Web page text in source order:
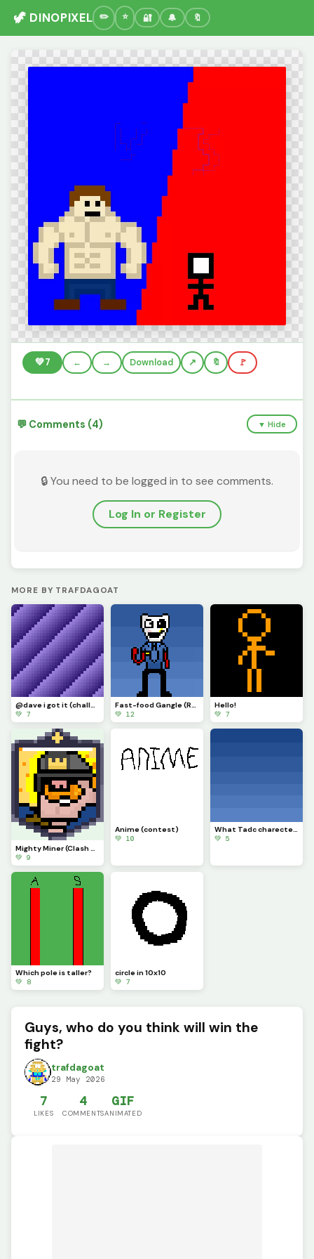
🦖 DINOPIXEL 🔐 🔔 🔖
💚7 ← → Download 🔖 🚩
💬 Comments (4) ▼ Hide
🔒 You need to be logged in to see comments.
Log In or Register
MORE BY TRAFDAGOAT
@dave i got it (challenge)
💚 7
Fast-food Gangle (Requested by @draghalong)(Had to make it smaller)
💚 12
Hello!
💚 7
Mighty Miner (Clash Royale Card)
💚 9
Anime (contest)
💚 10
What Tadc charecter should i put on this background
💚 5
Which pole is taller?
💚 8
circle in 10x10
💚 7
Guys, who do you think will win the
fight?
trafdagoat
29 May 2026
7
LIKES
4
COMMENTS
GIF
ANIMATED